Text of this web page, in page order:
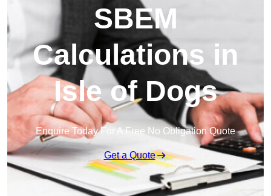
SBEM
Calculations in
Isle of Dogs
Enquire Today For A Free No Obligation Quote
Get a Quote